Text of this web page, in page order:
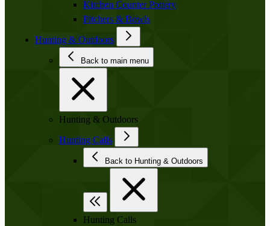
Kitchen Counter Pottery
Pitchers & Bowls
Hunting & Outdoors
Back to main menu
Hunting & Outdoors
Hunting Calls
Back to Hunting & Outdoors
Hunting Calls